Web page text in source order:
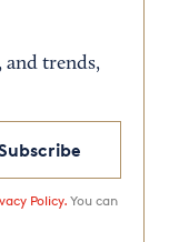
and trends,
Policy.You can